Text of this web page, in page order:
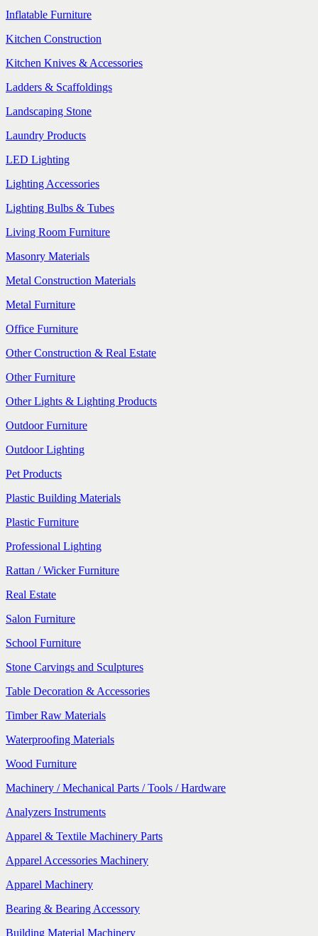
Inflatable Furniture
Kitchen Construction
Kitchen Knives & Accessories
Ladders & Scaffoldings
Landscaping Stone
Laundry Products
LED Lighting
Lighting Accessories
Lighting Bulbs & Tubes
Living Room Furniture
Masonry Materials
Metal Construction Materials
Metal Furniture
Office Furniture
Other Construction & Real Estate
Other Furniture
Other Lights & Lighting Products
Outdoor Furniture
Outdoor Lighting
Pet Products
Plastic Building Materials
Plastic Furniture
Professional Lighting
Rattan / Wicker Furniture
Real Estate
Salon Furniture
School Furniture
Stone Carvings and Sculptures
Table Decoration & Accessories
Timber Raw Materials
Waterproofing Materials
Wood Furniture
Machinery / Mechanical Parts / Tools / Hardware
Analyzers Instruments
Apparel & Textile Machinery Parts
Apparel Accessories Machinery
Apparel Machinery
Bearing & Bearing Accessory
Building Material Machinery